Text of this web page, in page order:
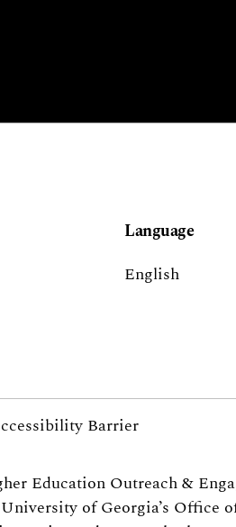
Language
English
Barrier
Education Outreach &
University of Georgia’s Office